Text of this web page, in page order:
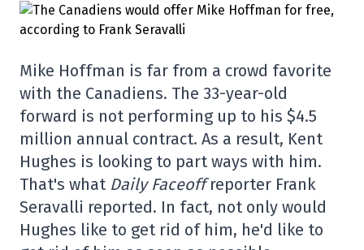
Mike Hoffman is far from a crowd favorite
with the Canadiens. The 33-year-old
forward is not performing up to his $4.5
million annual contract. As a result, Kent
Hughes is looking to part ways with him.
That's what Daily Faceoffreporter Frank
Seravalli reported. In fact, not only would
Hughes like to get rid of him, he'd like to